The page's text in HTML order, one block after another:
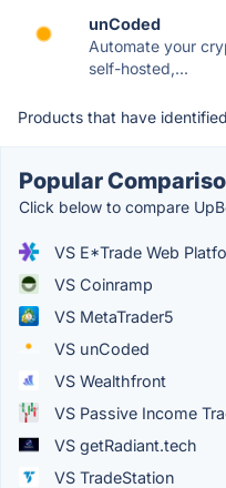
unCoded
Automate your
self-hosted,...
Products that have
Popular
Click below to compare
VS E*Trade Web
VS Coinramp
VS MetaTrader5
VS unCoded
VS Wealthfront
VS Passive Income
VS getRadiant.tech
VS TradeStation